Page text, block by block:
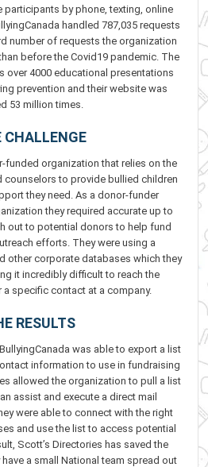
by phone, texting, online
handled 787,035 requests
number of requests the organization
before the Covid19 pandemic. The
over 4000 educational presentations
prevention and their website was
53 million times.
CHALLENGE
funded organization that relies on the
counselors to provide bullied children
they need. As a donor-funder
they required accurate up to
out to potential donors to help fund
efforts. They were using a
other corporate databases which they
it incredibly difficult to reach the
specific contact at a company.
RESULTS
was able to export a list
information to use in fundraising
allowed the organization to pull a list
assist and execute a direct mail
were able to connect with the right
and use the list to access potential
Scott’s Directories has saved the
a small National team spread out